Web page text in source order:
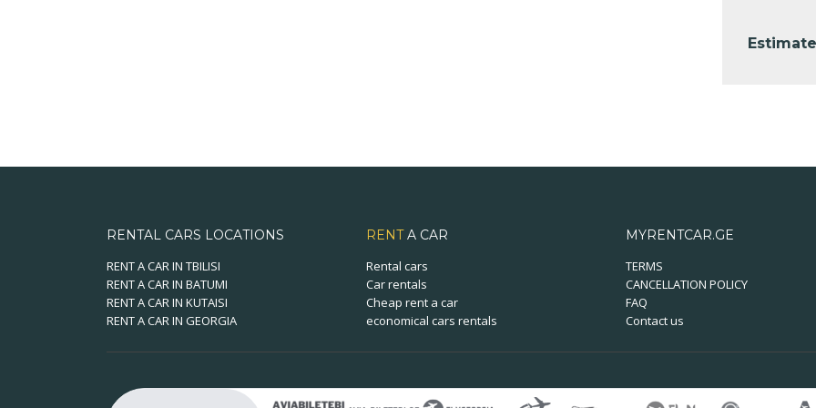
RENTAL CARS LOCATIONS
RENT A CAR IN TBILISI
RENT A CAR IN BATUMI
RENT A CAR IN KUTAISI
RENT A CAR IN GEORGIA
RENTA CAR
Rental cars
Car rentals
Cheap rent a car
economical cars rentals
MYRENTCAR.GE
TERMS
CANCELLATION POLICY
FAQ
Contact us